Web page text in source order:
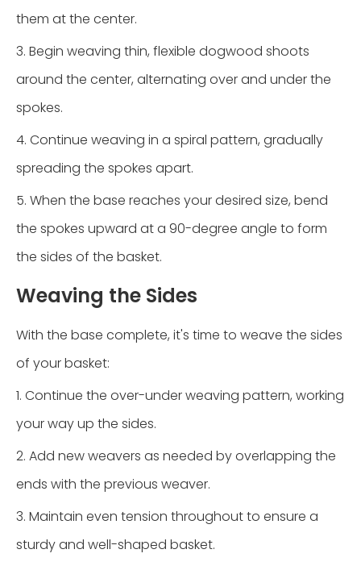
them at the center.
3. Begin weaving thin, flexible dogwood shoots
around the center, alternating over and under the
spokes.
4. Continue weaving in a spiral pattern, gradually
spreading the spokes apart.
5. When the base reaches your desired size, bend
the spokes upward at a 90-degree angle to form
the sides of the basket.
Weaving the Sides
With the base complete, it's time to weave the sides
of your basket:
1. Continue the over-under weaving pattern, working
your way up the sides.
2. Add new weavers as needed by overlapping the
ends with the previous weaver.
3. Maintain even tension throughout to ensure a
sturdy and well-shaped basket.